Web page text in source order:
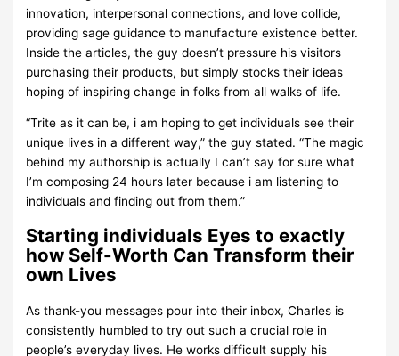
innovation, interpersonal connections, and love collide,
providing sage guidance to manufacture existence better.
Inside the articles, the guy doesn’t pressure his visitors
purchasing their products, but simply stocks their ideas
hoping of inspiring change in folks from all walks of life.
“Trite as it can be, i am hoping to get individuals see their
unique lives in a different way,” the guy stated. “The magic
behind my authorship is actually I can’t say for sure what
I’m composing 24 hours later because i am listening to
individuals and finding out from them.”
Starting individuals Eyes to exactly
how Self-Worth Can Transform their
own Lives
As thank-you messages pour into their inbox, Charles is
consistently humbled to try out such a crucial role in
people’s everyday lives. He works difficult supply his